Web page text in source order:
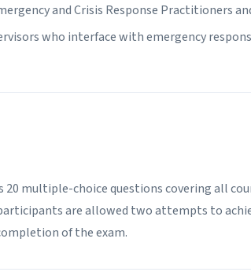
and Crisis Response Practitioners
who interface with emergency
20 multiple-choice questions covering all
are allowed two attempts to
of the exam.